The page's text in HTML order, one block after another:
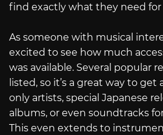
find exactly what they need
As someone with musical
excited to see how much
was available. Several popular
listed, so it’s a great way to get
only artists, special Japanese
albums, or even soundtracks
This even extends to